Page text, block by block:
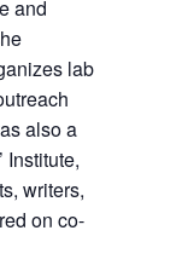
and
lab
also a
Institute,
writers,
on co-